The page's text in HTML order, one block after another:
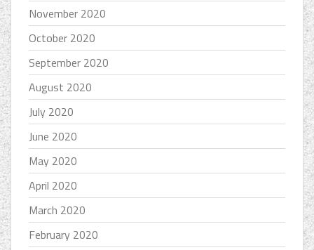
November 2020
October 2020
September 2020
August 2020
July 2020
June 2020
May 2020
April 2020
March 2020
February 2020